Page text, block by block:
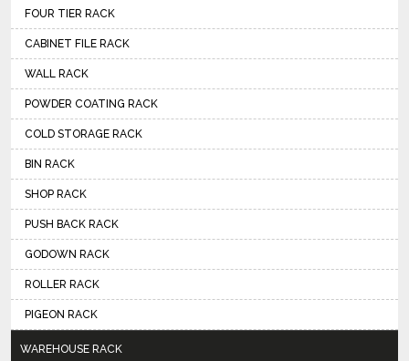
FOUR TIER RACK
CABINET FILE RACK
WALL RACK
POWDER COATING RACK
COLD STORAGE RACK
BIN RACK
SHOP RACK
PUSH BACK RACK
GODOWN RACK
ROLLER RACK
PIGEON RACK
WAREHOUSE RACK